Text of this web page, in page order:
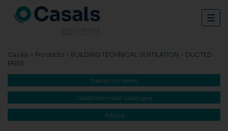
Casals > Products > BUILDING TECHNICAL VENTILATION > DUCTED
FANS
Search by series
Casals technical catalogue
Advice